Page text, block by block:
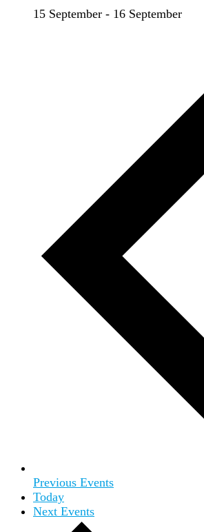
15 September - 16 September
Previous Events
Today
Next Events